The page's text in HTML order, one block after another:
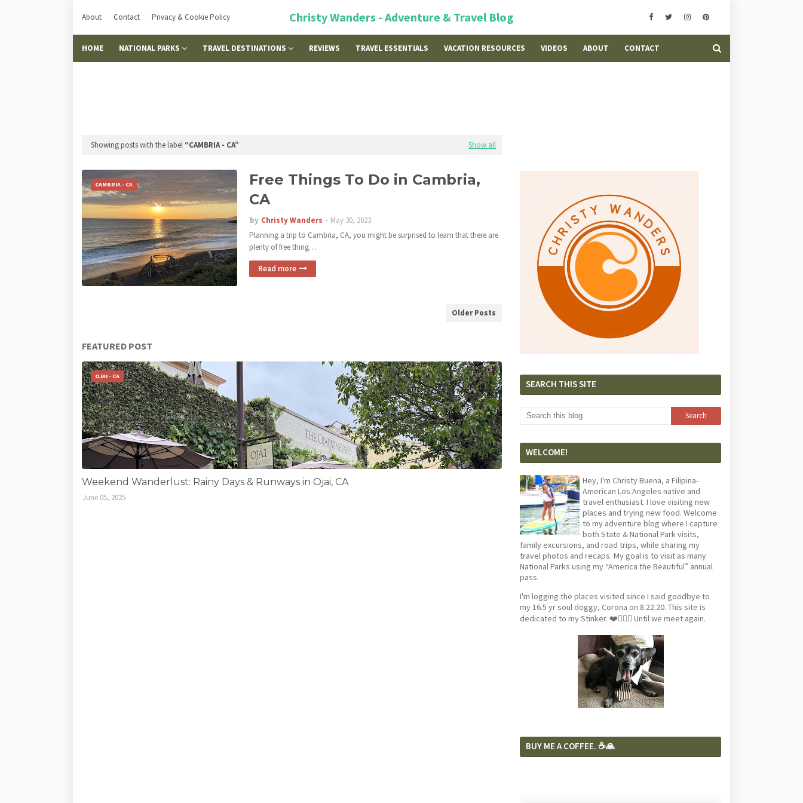
About Contact Privacy & Cookie Policy Christy Wanders - Adventure & Travel Blog
HOME NATIONAL PARKS TRAVEL DESTINATIONS REVIEWS TRAVEL ESSENTIALS VACATION RESOURCES VIDEOS ABOUT CONTACT
Showing posts with the label CAMBRIA - CA Show all
CAMBRIA - CA
Free Things To Do in Cambria,
CA
by Christy Wanders
May 30, 2023
Planning a trip to Cambria, CA, you might be surprised to learn that there are
plenty of free thing…
Read more
Older Posts
FEATURED POST
OJAI - CA
Weekend Wanderlust: Rainy Days & Runways in Ojai, CA
June 05, 2025
SEARCH THIS SITE
WELCOME!
Hey, I'm Christy Buena, a Filipina-
American Los Angeles native and
travel enthusiast. I love visiting new
places and trying new food. Welcome
to my adventure blog where I capture
both State & National Park visits,
family excursions, and road trips, while sharing my
travel photos and recaps. My goal is to visit as many
National Parks using my “America the Beautiful” annual
pass.
I'm logging the places visited since I said goodbye to
my 16.5 yr soul doggy, Corona on 8.22.20. This site is
dedicated to my Stinker. ❤️🐕‍🦺🦴 Until we meet again.
BUY ME A COFFEE. ☕️🙏